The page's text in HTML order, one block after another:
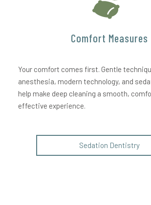
Comfort Measures
Your comfort comes first. Gentle
anesthesia, modern technology, and
help make deep cleaning a smooth,
effective experience.
Sedation Dentistry